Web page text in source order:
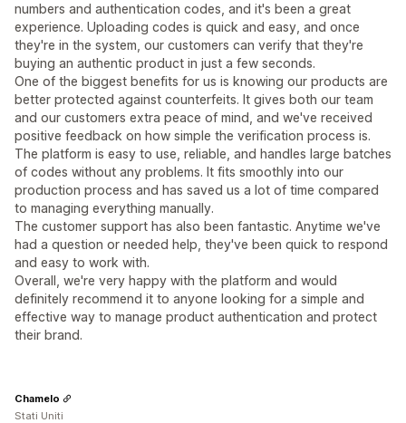
numbers and authentication codes, and it's been a great
experience. Uploading codes is quick and easy, and once
they're in the system, our customers can verify that they're
buying an authentic product in just a few seconds.
One of the biggest benefits for us is knowing our products are
better protected against counterfeits. It gives both our team
and our customers extra peace of mind, and we've received
positive feedback on how simple the verification process is.
The platform is easy to use, reliable, and handles large batches
of codes without any problems. It fits smoothly into our
production process and has saved us a lot of time compared
to managing everything manually.
The customer support has also been fantastic. Anytime we've
had a question or needed help, they've been quick to respond
and easy to work with.
Overall, we're very happy with the platform and would
definitely recommend it to anyone looking for a simple and
effective way to manage product authentication and protect
their brand.
Chamelo
Stati Uniti